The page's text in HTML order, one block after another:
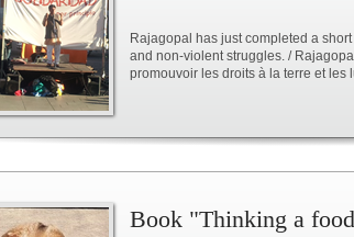
Rajagopal has just completed a
and non-violent struggles. /
promouvoir les droits à la terre et les
Book "Thinking a